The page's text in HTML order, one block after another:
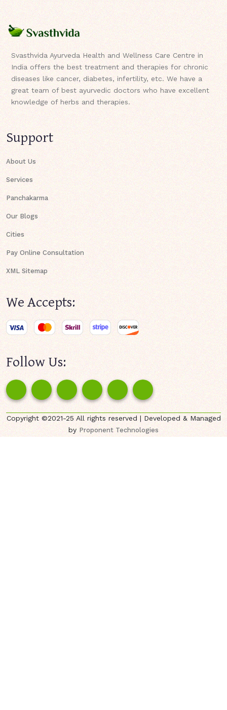
Svasthvida Ayurveda Health and Wellness Care Centre in
India offers the best treatment and therapies for chronic
diseases like cancer, diabetes, infertility, etc. We have a
great team of best ayurvedic doctors who have excellent
knowledge of herbs and therapies.
Support
About Us
Services
Panchakarma
Our Blogs
Cities
Pay Online Consultation
XML Sitemap
We Accepts:
Follow Us:
Copyright ©2021-25 All rights reserved | Developed & Managed
byProponent Technologies